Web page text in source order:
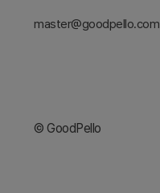
master@goodpello.com
© GoodPello